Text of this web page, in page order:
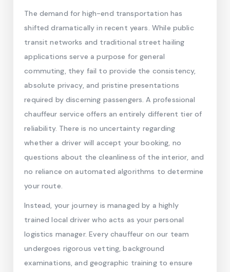
The demand for high-end transportation has
shifted dramatically in recent years. While public
transit networks and traditional street hailing
applications serve a purpose for general
commuting, they fail to provide the consistency,
absolute privacy, and pristine presentations
required by discerning passengers. A professional
chauffeur service offers an entirely different tier of
reliability. There is no uncertainty regarding
whether a driver will accept your booking, no
questions about the cleanliness of the interior, and
no reliance on automated algorithms to determine
your route.
Instead, your journey is managed by a highly
trained local driver who acts as your personal
logistics manager. Every chauffeur on our team
undergoes rigorous vetting, background
examinations, and geographic training to ensure